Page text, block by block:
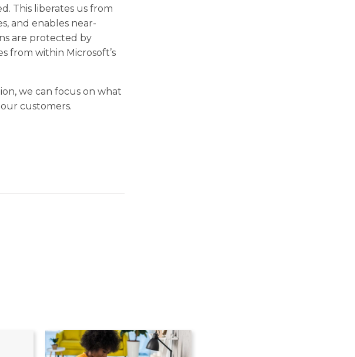
This liberates us from
and enables near-
are protected by
from within Microsoft’s
we can focus on what
customers.
to the cloud without